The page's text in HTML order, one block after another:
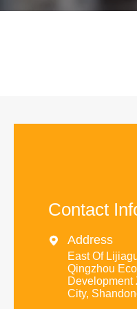
Contact
 Address
East Of
Qingzhou
Development
City,